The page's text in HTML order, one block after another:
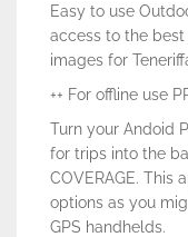
Easy to use
access to the
images for
++ For offline use
Turn your Andoid
for trips into the
COVERAGE. This
options as you
GPS handhelds.